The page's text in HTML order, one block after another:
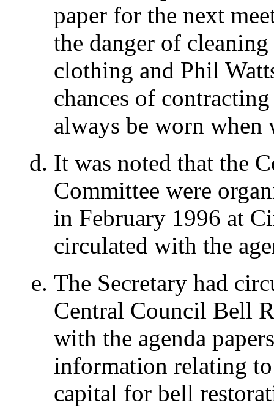
paper for the next
the danger of
clothing and Phil
chances of
always be worn
It was noted that the
Committee were
in February 1996 at
circulated with the
The Secretary had
Central Council Bell
with the agenda
information relating
capital for bell